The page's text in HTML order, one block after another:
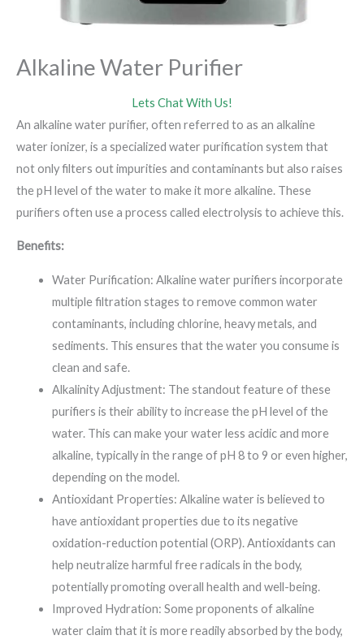
Alkaline Water Purifier
Lets Chat With Us!
An alkaline water purifier, often referred to as an alkaline
water ionizer, is a specialized water purification system that
not only filters out impurities and contaminants but also raises
the pH level of the water to make it more alkaline. These
purifiers often use a process called electrolysis to achieve this.
Benefits:
Water Purification: Alkaline water purifiers incorporate
multiple filtration stages to remove common water
contaminants, including chlorine, heavy metals, and
sediments. This ensures that the water you consume is
clean and safe.
Alkalinity Adjustment: The standout feature of these
purifiers is their ability to increase the pH level of the
water. This can make your water less acidic and more
alkaline, typically in the range of pH 8 to 9 or even higher,
depending on the model.
Antioxidant Properties: Alkaline water is believed to
have antioxidant properties due to its negative
oxidation-reduction potential (ORP). Antioxidants can
help neutralize harmful free radicals in the body,
potentially promoting overall health and well-being.
Improved Hydration: Some proponents of alkaline
water claim that it is more readily absorbed by the body,